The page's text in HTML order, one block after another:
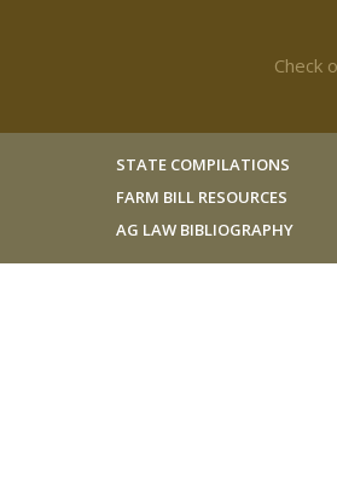
Check
STATE COMPILATIONS
FARM BILL RESOURCES
AG LAW BIBLIOGRAPHY